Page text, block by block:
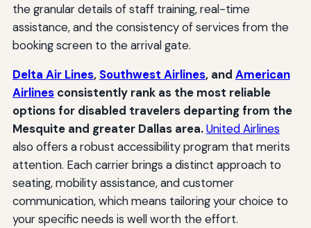
the granular details of staff training, real-time
assistance, and the consistency of services from the
booking screen to the arrival gate.
Delta Air Lines, Southwest Airlines, and American
Airlinesconsistently rank as the most reliable
options for disabled travelers departing from the
Mesquite and greater Dallas area.United Airlines
also offers a robust accessibility program that merits
attention. Each carrier brings a distinct approach to
seating, mobility assistance, and customer
communication, which means tailoring your choice to
your specific needs is well worth the effort.